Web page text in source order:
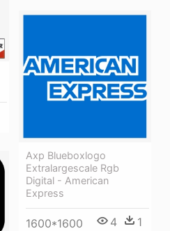
Axp Blueboxlogo
Extralargescale Rgb
Digital - American
Express
1600*1600 4 1